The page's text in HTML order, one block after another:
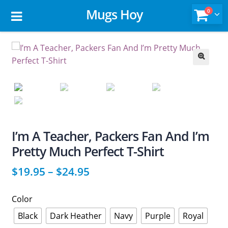
Mugs Hoy 0
I’m A Teacher, Packers Fan And I’m
Pretty Much Perfect T-Shirt
$19.95 – $24.95
Color
Black
Dark Heather Navy Purple Royal